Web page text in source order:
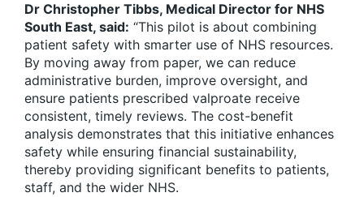
Dr Christopher Tibbs, Medical Director for NHS
South East, said: “This pilot is about combining
patient safety with smarter use of NHS resources.
By moving away from paper, we can reduce
administrative burden, improve oversight, and
ensure patients prescribed valproate receive
consistent, timely reviews. The cost-benefit
analysis demonstrates that this initiative enhances
safety while ensuring financial sustainability,
thereby providing significant benefits to patients,
staff, and the wider NHS.